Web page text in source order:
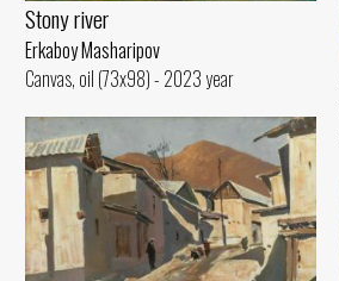
Stony river
Erkaboy Masharipov
Canvas, oil (73x98) - 2023 year